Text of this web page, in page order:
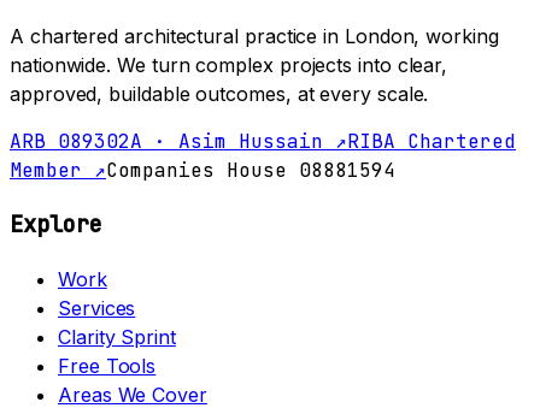
A chartered architectural practice in London, working
nationwide. We turn complex projects into clear,
approved, buildable outcomes, at every scale.
ARB 089302A · Asim Hussain ↗RIBA Chartered
Member ↗Companies House 08881594
Explore
Work
Services
Clarity Sprint
Free Tools
Areas We Cover